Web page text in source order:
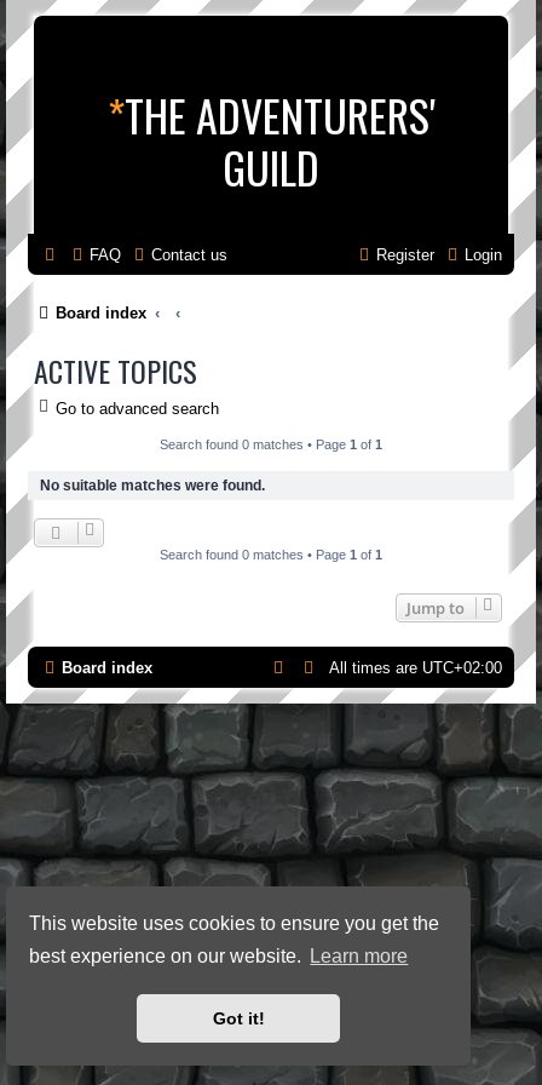
This website uses cookies to ensure you get the
best experience on our website.
Learn more
Got it!
*THE ADVENTURERS'
GUILD
FAQ Contact us Login
Register
Board index
ACTIVE TOPICS
Go to advanced search
Search found 0 matches • Page 1 of 1
No suitable matches were found.
Search found 0 matches • Page 1 of 1
Jump to
Board index All times are UTC+02:00